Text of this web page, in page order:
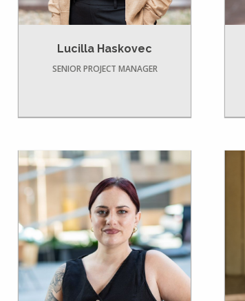
Lucilla Haskovec
SENIOR PROJECT MANAGER